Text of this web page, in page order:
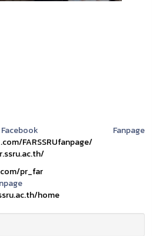
Fanpage
FARSSRUfanpage/
pr_far
home